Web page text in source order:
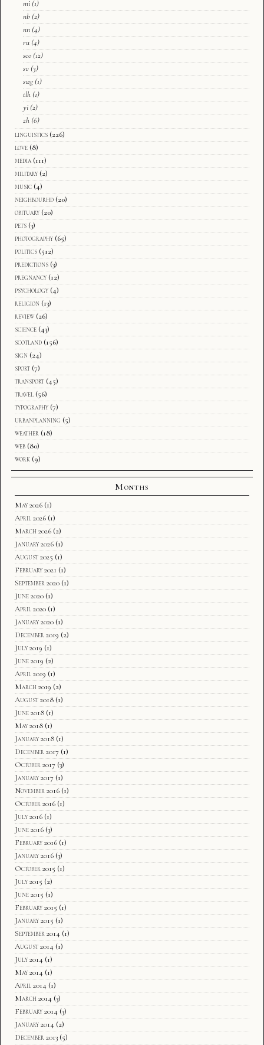
mi (1)
nb (2)
nn (4)
ru (4)
sco (12)
sv (3)
swg (1)
tlh (1)
yi (2)
zh (6)
linguistics (226)
love (8)
media (111)
military (2)
music (4)
neighbourhd (20)
obituary (20)
pets (3)
photography (65)
politics (512)
predictions (3)
pregnancy (12)
psychology (4)
religion (13)
review (26)
science (43)
scotland (156)
sign (24)
sport (7)
transport (45)
travel (56)
typography (7)
urbanplanning (5)
weather (18)
web (80)
work (9)
Months
May 2026 (1)
April 2026 (1)
March 2026 (2)
January 2026 (1)
August 2025 (1)
February 2021 (1)
September 2020 (1)
June 2020 (1)
April 2020 (1)
January 2020 (1)
December 2019 (2)
July 2019 (1)
June 2019 (2)
April 2019 (1)
March 2019 (2)
August 2018 (1)
June 2018 (1)
May 2018 (1)
January 2018 (1)
December 2017 (1)
October 2017 (3)
January 2017 (1)
November 2016 (1)
October 2016 (1)
July 2016 (1)
June 2016 (3)
February 2016 (1)
January 2016 (3)
October 2015 (1)
July 2015 (2)
June 2015 (1)
February 2015 (1)
January 2015 (1)
September 2014 (1)
August 2014 (1)
July 2014 (1)
May 2014 (1)
April 2014 (1)
March 2014 (3)
February 2014 (3)
January 2014 (2)
December 2013 (5)